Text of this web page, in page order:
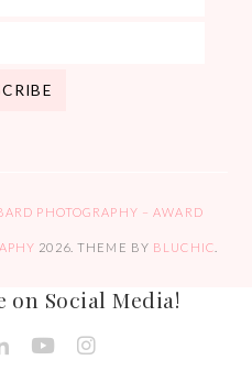
PHOTOGRAPHY – AWARD
2026. THEME BY BLUCHIC
on Social Media!